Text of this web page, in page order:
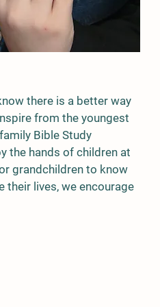
there is a better way
from the youngest
Bible Study
the hands of children at
grandchildren to know
lives, we encourage